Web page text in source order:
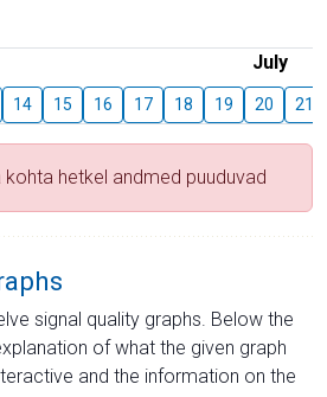
July
14 15 16 17 18 19 20 21
hetkel andmed puuduvad
signal quality graphs. Below the
of what the given graph
and the information on the